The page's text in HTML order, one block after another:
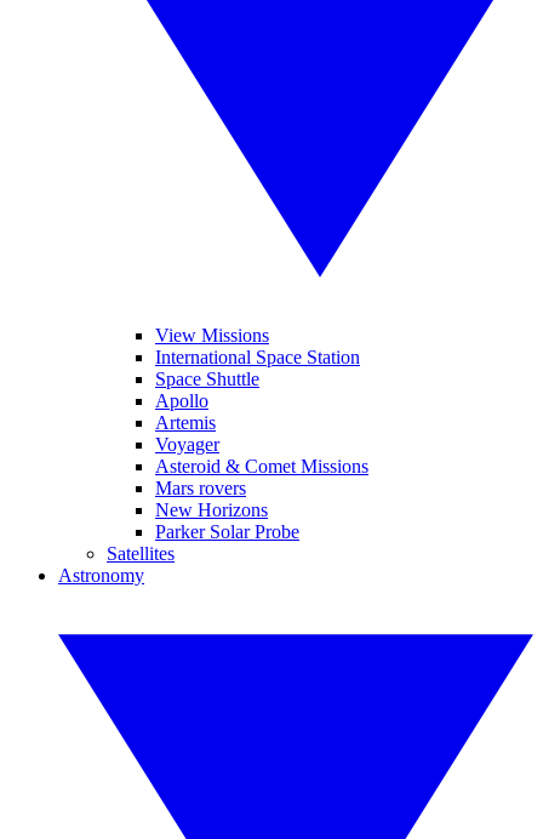
View Missions
International Space Station
Space Shuttle
Apollo
Artemis
Voyager
Asteroid & Comet Missions
Mars rovers
New Horizons
Parker Solar Probe
Satellites
Astronomy